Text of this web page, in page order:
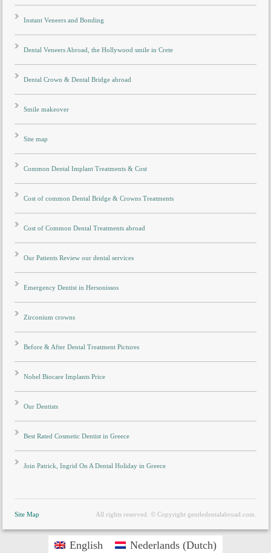
Instant Veneers and Bonding
Dental Veneers Abroad, the Hollywood smile in Crete
Dental Crown & Dental Bridge abroad
Smile makeover
Site map
Common Dental Implant Treatments & Cost
Cost of common Dental Bridge & Crowns Treatments
Cost of Common Dental Treatments abroad
Our Patients Review our dental services
Emergency Dentist in Hersonissos
Zirconium crowns
Before & After Dental Treatment Pictures
Nobel Biocare Implants Price
Our Dentists
Best Rated Cosmetic Dentist in Greece
Join Patrick, Ingrid On A Dental Holiday in Greece
Site Map All rights reserved. © Copyright gentledentalabroad.com.
English Nederlands (Dutch)